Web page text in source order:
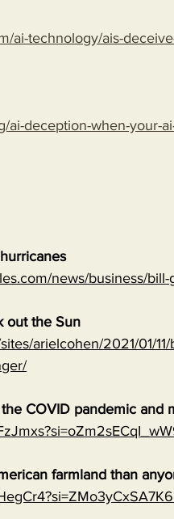
ai-technology/ais-
ai-deception-when-your-
news/business/
out the Sun
arielcohen/2021/01/
COVID pandemic and
farmland than